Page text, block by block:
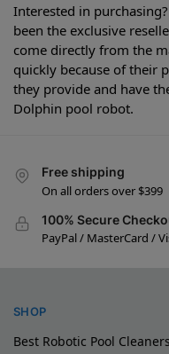
Interested in
been the exclusive
come directly from the
quickly because of their
they provide and have
Dolphin pool robot.
Free shipping
On all orders over $399
100% Secure
PayPal / MasterCard /
SHOP
Best Robotic Pool Cleaners